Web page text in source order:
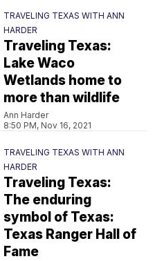
TRAVELING TEXAS WITH ANN
HARDER
Traveling Texas:
Lake Waco
Wetlands home to
more than wildlife
Ann Harder
8:50 PM, Nov 16, 2021
TRAVELING TEXAS WITH ANN
HARDER
Traveling Texas:
The enduring
symbol of Texas:
Texas Ranger Hall of
Fame